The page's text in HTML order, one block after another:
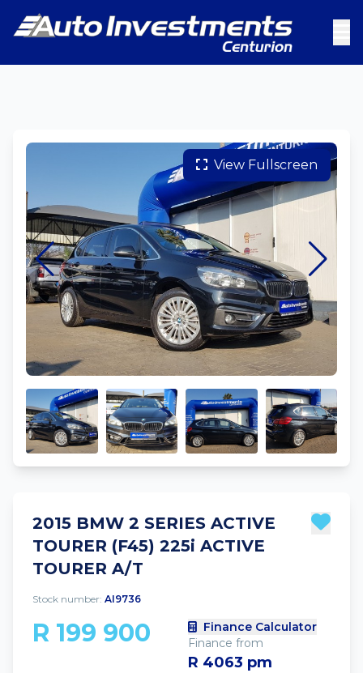
View Fullscreen
2015 BMW 2 SERIES ACTIVE
TOURER (F45) 225i ACTIVE
TOURER A/T
Stock number: AI9736
R 199 900
Finance Calculator
Finance from
R 4063 pm